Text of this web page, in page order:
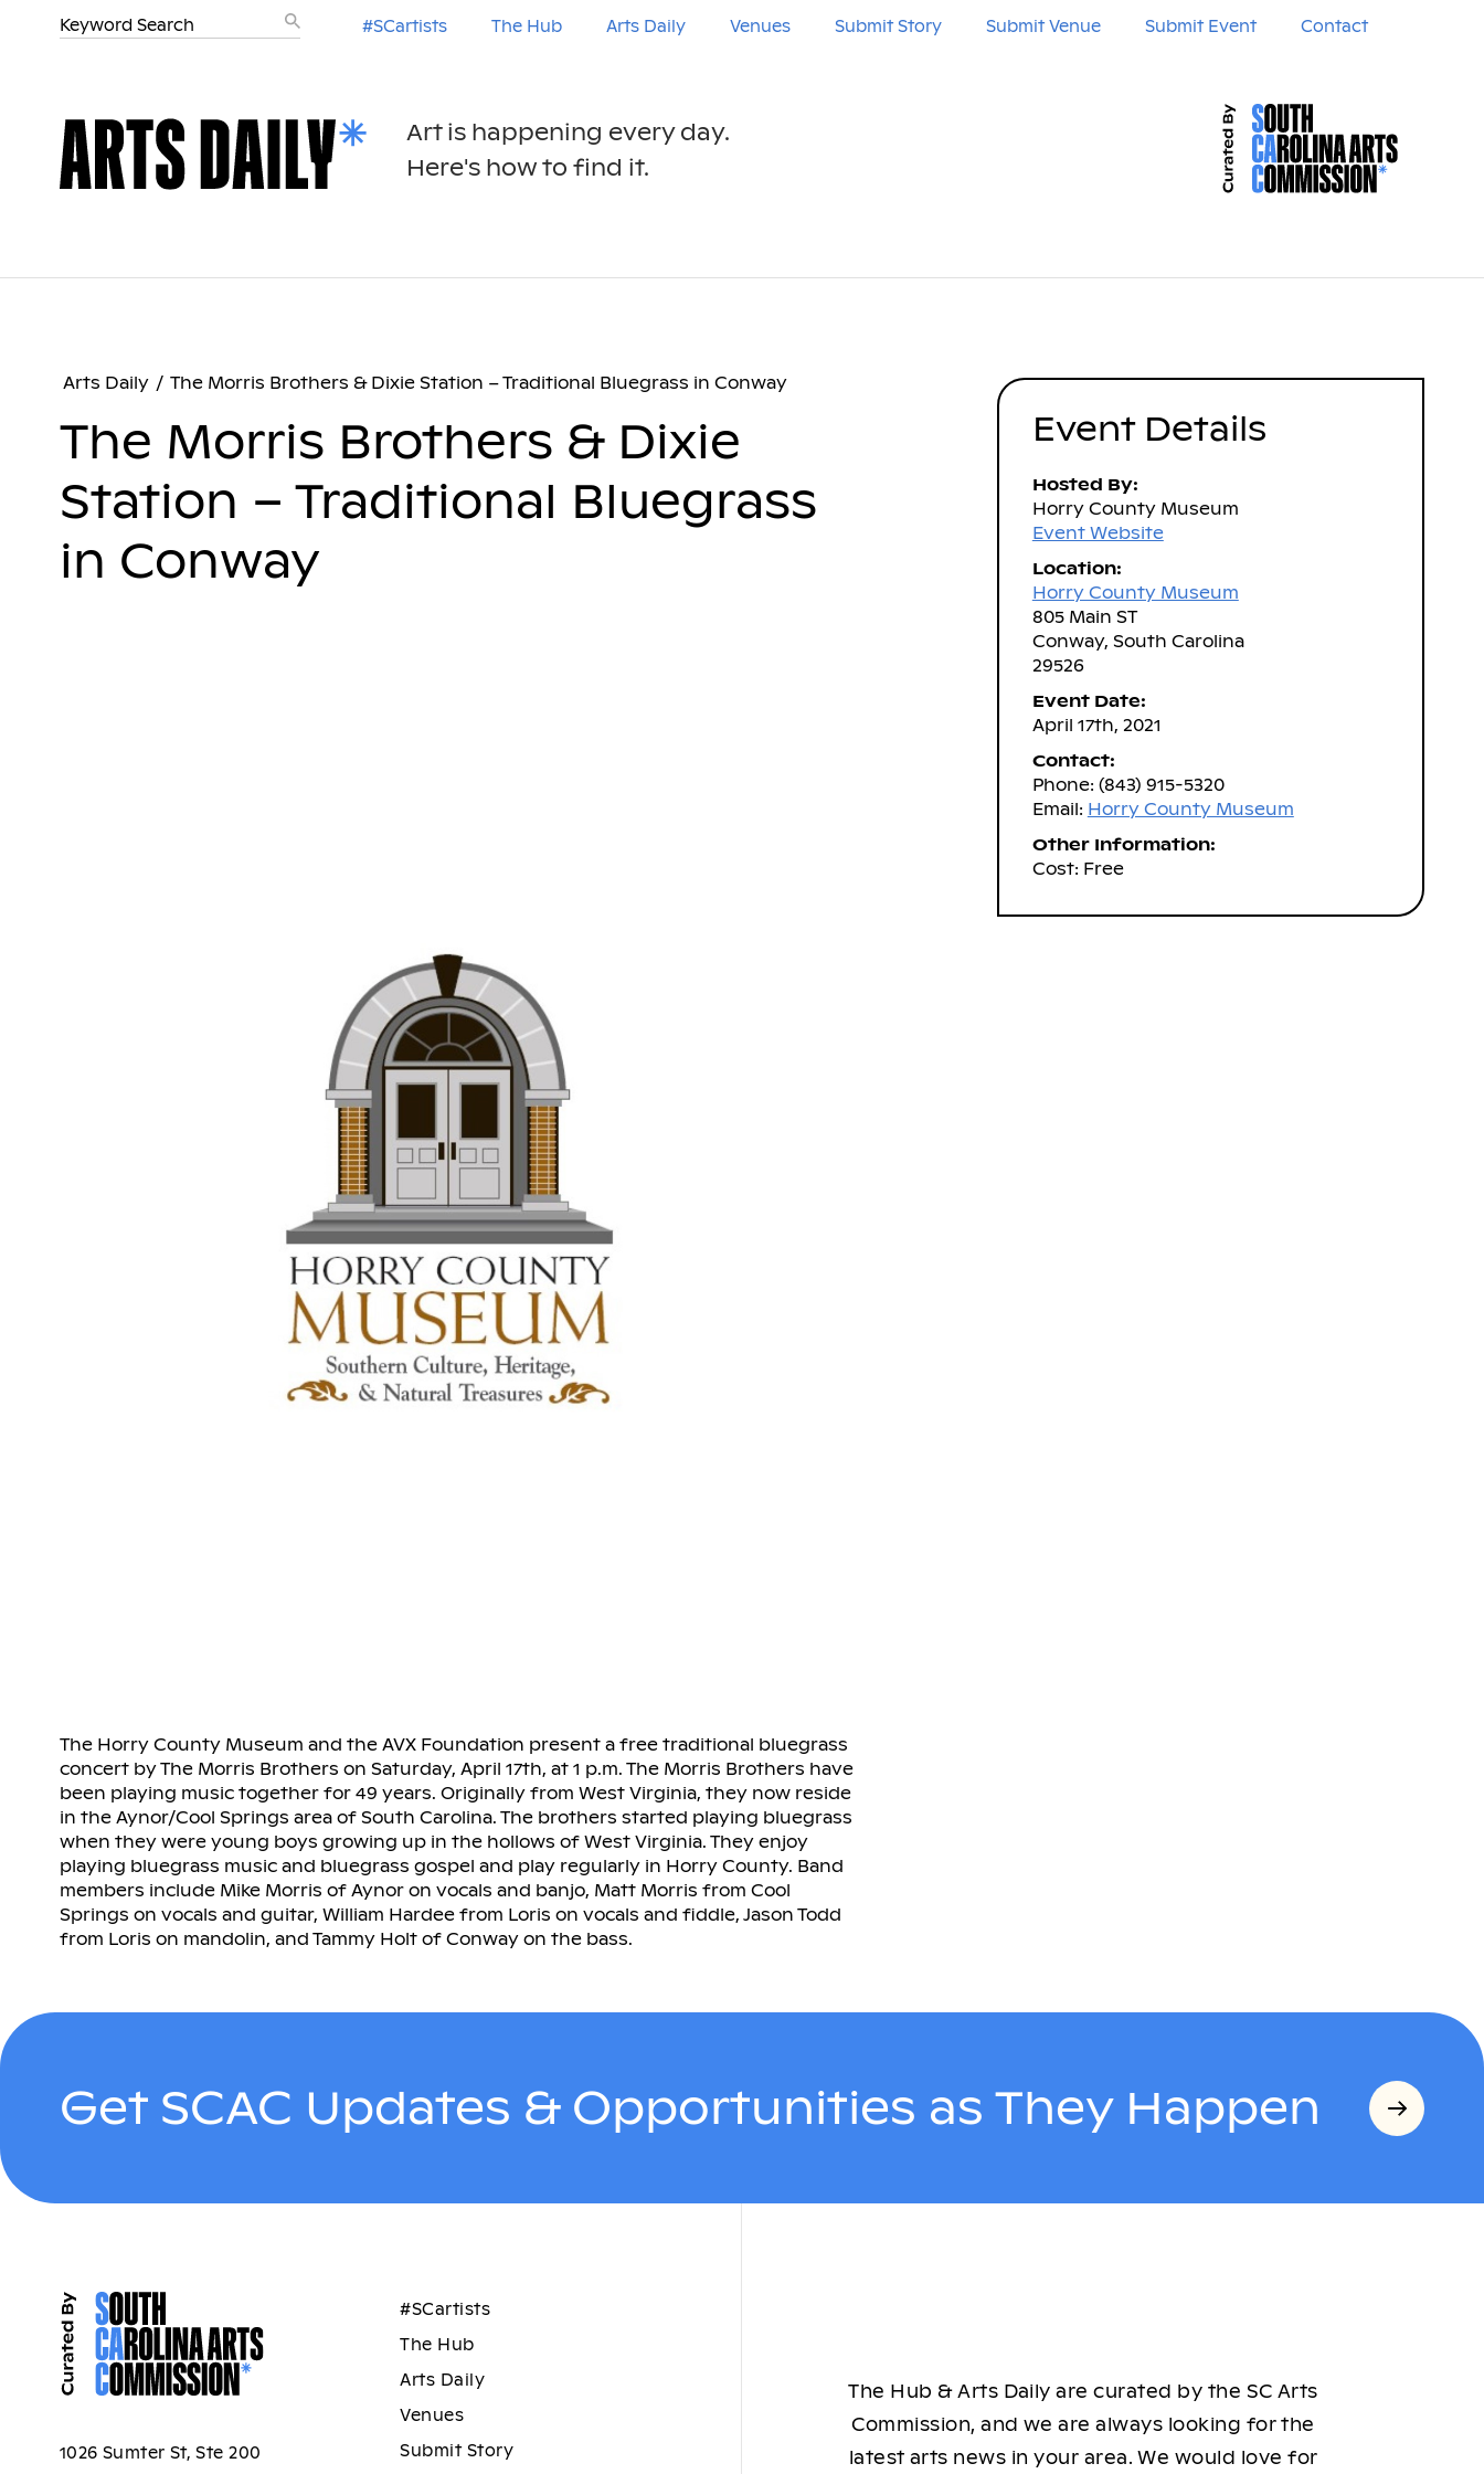
#SCartists The Hub Arts Daily Venues Submit Story Submit Venue Submit Event Contact
Art is happening every day.
Here's how to find it.
Arts Daily / The Morris Brothers & Dixie Station – Traditional Bluegrass in Conway
The Morris Brothers & Dixie
Station – Traditional Bluegrass
in Conway
The Horry County Museum and the AVX Foundation present a free traditional bluegrass
concert by The Morris Brothers on Saturday, April 17th, at 1 p.m. The Morris Brothers have
been playing music together for 49 years. Originally from West Virginia, they now reside
in the Aynor/Cool Springs area of South Carolina. The brothers started playing bluegrass
when they were young boys growing up in the hollows of West Virginia. They enjoy
playing bluegrass music and bluegrass gospel and play regularly in Horry County. Band
members include Mike Morris of Aynor on vocals and banjo, Matt Morris from Cool
Springs on vocals and guitar, William Hardee from Loris on vocals and fiddle, Jason Todd
from Loris on mandolin, and Tammy Holt of Conway on the bass.
Event Details
Hosted By:
Horry County Museum
Event Website
Location:
Horry County Museum
805 Main ST
Conway, South Carolina
29526
Event Date:
April 17th, 2021
Contact:
Phone: (843) 915-5320
Email: Horry County Museum
Other Information:
Cost: Free
Get SCAC Updates & Opportunities as They Happen
1026 Sumter St, Ste 200
#SCartists
The Hub
Arts Daily
Venues
Submit Story
The Hub & Arts Daily are curated by the SC Arts
Commission, and we are always looking for the
latest arts news in your area. We would love for